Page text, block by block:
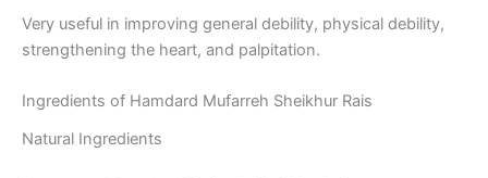
Very useful in improving general debility, physical debility,
strengthening the heart, and palpitation.
Ingredients of Hamdard Mufarreh Sheikhur Rais
Natural Ingredients